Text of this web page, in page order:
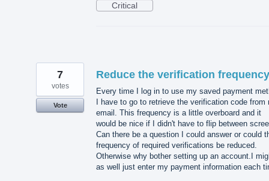
Critical
Reduce the verification frequency
Every time I log in to use my saved payment
I have to go to retrieve the verification code from
email. This frequency is a little overboard and it
would be nice if I didn't have to flip between
Can there be a question I could answer or could
frequency of required verifications be reduced.
Otherwise why bother setting up an account.I
as well just enter my payment information each
7
votes
Vote